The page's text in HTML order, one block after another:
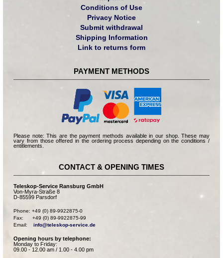
Conditions of Use
Privacy Notice
Submit withdrawal
Shipping Information
Link to returns form
PAYMENT METHODS
Please note: This are the payment methods available in our shop. These may
vary from those offered in the ordering process depending on the conditions /
entitlements.
CONTACT & OPENING TIMES
Teleskop-Service Ransburg GmbH
Von-Myra-Straße 8
D-85599 Parsdorf
Phone: +49 (0) 89-9922875-0
Fax:      +49 (0) 89-9922875-99
Email: info@teleskop-service.de
Opening hours by telephone:
Monday to Friday:
09.00 - 12.00 am / 1.00 - 4.00 pm